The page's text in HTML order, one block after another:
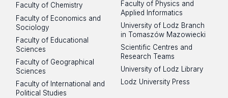
Faculty of Chemistry
Faculty of Economics and
Sociology
Faculty of Educational
Sciences
Faculty of Geographical
Sciences
Faculty of International and
Political Studies
Faculty of Physics and
Applied Informatics
University of Lodz Branch
in Tomaszów Mazowiecki
Scientific Centres and
Research Teams
University of Lodz Library
Lodz University Press